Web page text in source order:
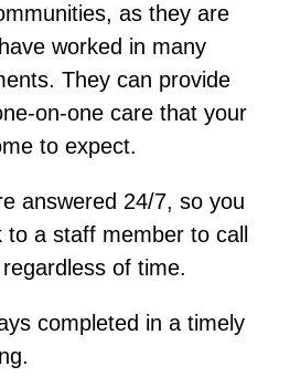
as they are
worked in many
They can provide
on-one care that your
to expect.
answered 24/7, so you
a staff member to call
of time.
completed in a timely